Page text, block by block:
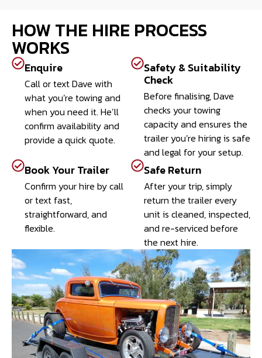
HOW THE HIRE PROCESS
WORKS
Enquire
Call or text Dave with
what you’re towing and
when you need it. He’ll
confirm availability and
provide a quick quote.
Safety & Suitability
Check
Before finalising, Dave
checks your towing
capacity and ensures the
trailer you’re hiring is safe
and legal for your setup.
Book Your Trailer
Confirm your hire by call
or text fast,
straightforward, and
flexible.
Safe Return
After your trip, simply
return the trailer every
unit is cleaned, inspected,
and re-serviced before
the next hire.